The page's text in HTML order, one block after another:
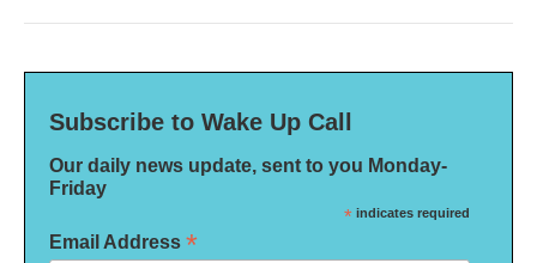
Subscribe to Wake Up Call
Our daily news update, sent to you Monday-
Friday
* indicates required
Email Address *